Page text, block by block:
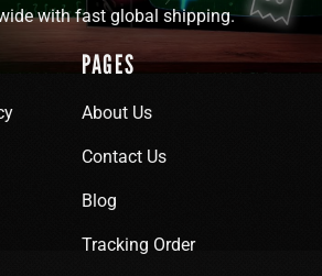
with fast global shipping.
PAGES
About Us
Contact Us
Blog
Tracking Order